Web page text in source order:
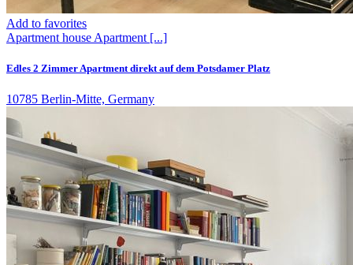
Add to favorites
Apartment house Apartment [...]
Edles 2 Zimmer Apartment direkt auf dem Potsdamer Platz
10785 Berlin-Mitte, Germany